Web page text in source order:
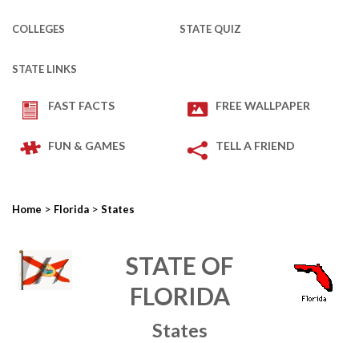
COLLEGES STATE QUIZ
STATE LINKS
FAST FACTS FREE WALLPAPER
FUN & GAMES TELL A FRIEND
Home > Florida > States
STATE OF
FLORIDA
States